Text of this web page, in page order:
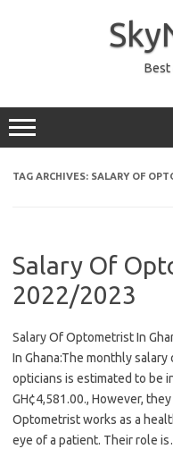
Best
TAG ARCHIVES: SALARY OF
Salary Of
2022/2023
Salary Of Optometrist In
In Ghana:The monthly
opticians is estimated to be
GH¢4,581.00., However,
Optometrist works as a
eye of a patient. Their role